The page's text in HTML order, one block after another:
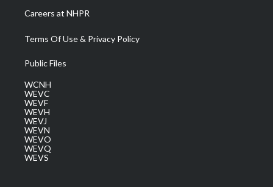
Careers at NHPR
Terms Of Use & Privacy Policy
Public Files
WCNH
WEVC
WEVF
WEVH
WEVJ
WEVN
WEVO
WEVQ
WEVS